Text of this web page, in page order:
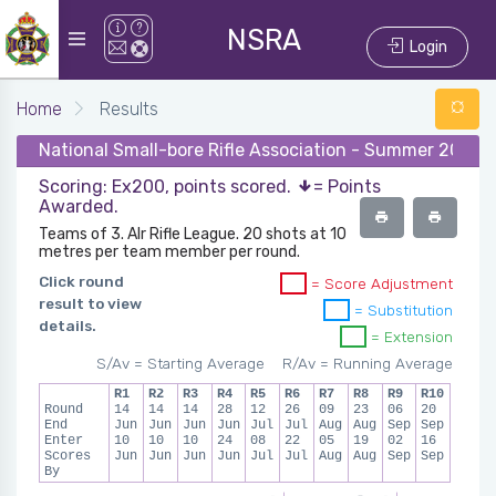
NSRA Login
Home
Results
National Small-bore Rifle Association - Summer 2023
Scoring: Ex200, points scored.
= Points
Awarded.
Teams of 3. AIr Rifle League. 20 shots at 10
metres per team member per round.
Click round
result to view
details.
= Score Adjustment
= Substitution
= Extension
R/Av = Running Average
S/Av = Starting Average
Round
End
Enter
Scores
By
R1
14
Jun
10
Jun
R2
14
Jun
10
Jun
R3
14
Jun
10
Jun
R4
28
Jun
24
Jun
R5
12
Jul
08
Jul
R6
26
Jul
22
Jul
R7
09
Aug
05
Aug
R8
23
Aug
19
Aug
R9
06
Sep
02
Sep
R10
20
Sep
16
Sep